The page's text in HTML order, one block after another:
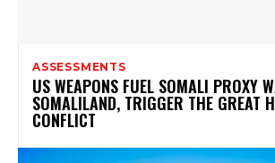
ASSESSMENTS
US WEAPONS FUEL SOMALI PROXY
SOMALILAND, TRIGGER THE GREAT
CONFLICT